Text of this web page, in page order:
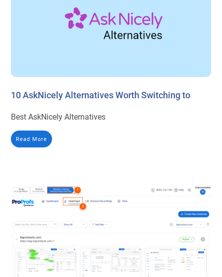
10 AskNicely Alternatives Worth Switching to
Best AskNicely Alternatives
Read More